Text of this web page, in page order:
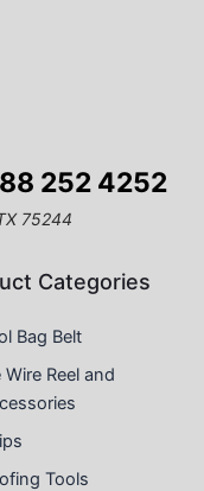
252 4252
75244
Categories
Bag Belt
Wire Reel and
Tools